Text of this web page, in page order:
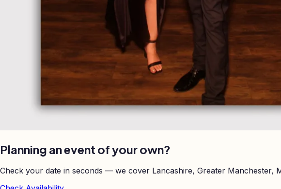
Planning an event of your own?
Check your date in seconds — we cover Lancashire, Greater Manchester,